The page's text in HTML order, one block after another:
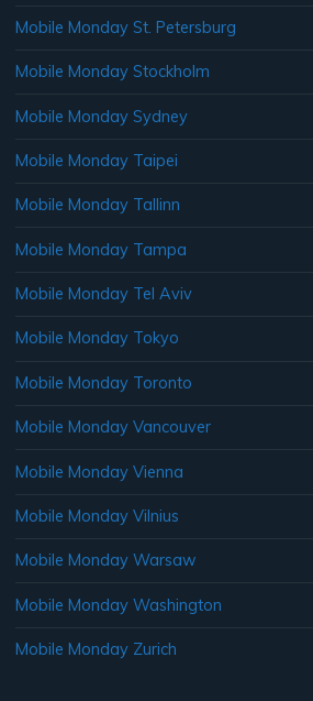
Mobile Monday St. Petersburg
Mobile Monday Stockholm
Mobile Monday Sydney
Mobile Monday Taipei
Mobile Monday Tallinn
Mobile Monday Tampa
Mobile Monday Tel Aviv
Mobile Monday Tokyo
Mobile Monday Toronto
Mobile Monday Vancouver
Mobile Monday Vienna
Mobile Monday Vilnius
Mobile Monday Warsaw
Mobile Monday Washington
Mobile Monday Zurich